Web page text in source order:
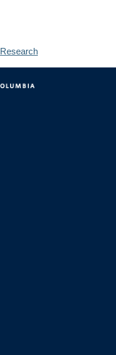
Research